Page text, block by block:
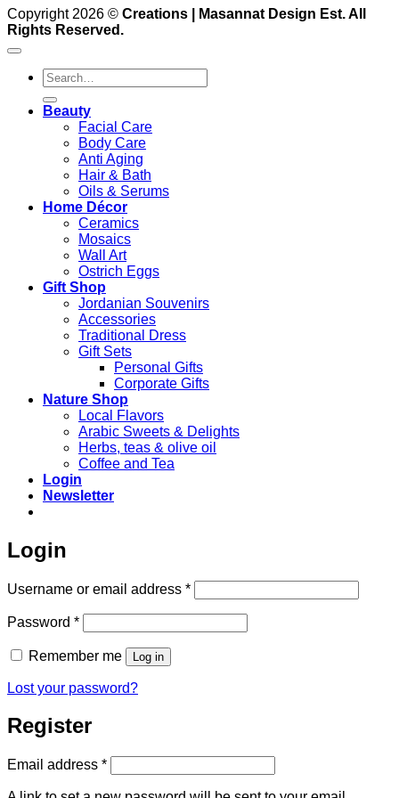
Copyright 2026 © Creations | Masannat Design Est. All
Rights Reserved.
Search
for:
Beauty
Facial Care
Body Care
Anti Aging
Hair & Bath
Oils & Serums
Home Décor
Ceramics
Mosaics
Wall Art
Ostrich Eggs
Gift Shop
Jordanian Souvenirs
Accessories
Traditional Dress
Gift Sets
Personal Gifts
Corporate Gifts
Nature Shop
Local Flavors
Arabic Sweets & Delights
Herbs, teas & olive oil
Coffee and Tea
Login
Newsletter
Login
Username or email address *Required
Password *Required
Remember me Log in
Lost your password?
Register
Email address *Required